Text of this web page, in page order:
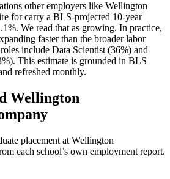
other employers like Wellington
for carry a BLS-projected 10-year
We read that as growing. In practice,
faster than the broader labor
include Data Scientist (36%) and
This estimate is grounded in BLS
refreshed monthly.
Wellington
placement at Wellington
each school’s own employment report.